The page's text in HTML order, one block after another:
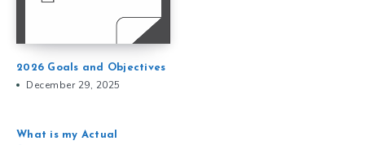
2026 Goals and Objectives
December 29, 2025
What is my Actual